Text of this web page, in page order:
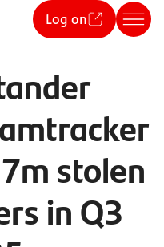
Log on
stolen
in Q3